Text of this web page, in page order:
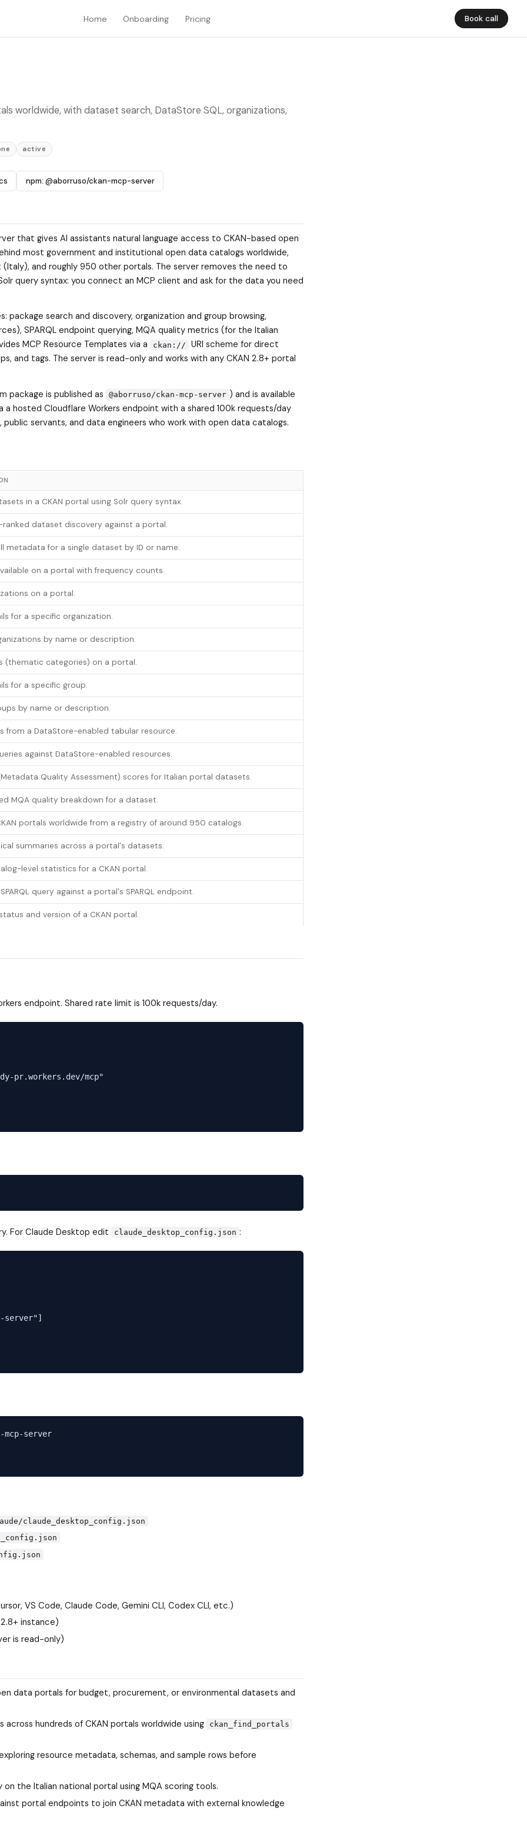
Home Onboarding Pricing Book call
worldwide, with dataset search, DataStore SQL, organizations,
active
npm: @aborruso/ckan-mcp-server
that gives AI assistants natural language access to CKAN-based open
most government and institutional open data catalogs worldwide,
(Italy), and roughly 950 other portals. The server removes the need to
query syntax: you connect an MCP client and ask for the data you need
package search and discovery, organization and group browsing,
SPARQL endpoint querying, MQA quality metrics (for the Italian
MCP Resource Templates via a
ckan://
URI scheme for direct
and tags. The server is read-only and works with any CKAN 2.8+ portal
package is published as @aborruso/ckan-mcp-server ) and is available
hosted Cloudflare Workers endpoint with a shared 100k requests/day
servants, and data engineers who work with open data catalogs.
in a CKAN portal using Solr query syntax.
ranked dataset discovery against a portal.
metadata for a single dataset by ID or name.
on a portal with frequency counts.
on a portal.
for a specific organization.
by name or description.
(thematic categories) on a portal.
for a specific group.
by name or description.
from a DataStore-enabled tabular resource.
against DataStore-enabled resources.
Quality Assessment) scores for Italian portal datasets.
MQA quality breakdown for a dataset.
portals worldwide from a registry of around 950 catalogs.
summaries across a portal's datasets.
level statistics for a CKAN portal.
query against a portal's SPARQL endpoint.
and version of a CKAN portal.
endpoint. Shared rate limit is 100k requests/day.
pr.workers.dev/mcp"
For Claude Desktop edit claude_desktop_config.json :
server"]
server
claude_desktop_config.json
VS Code, Claude Code, Gemini CLI, Codex CLI, etc.)
instance)
is read-only)
data portals for budget, procurement, or environmental datasets and
hundreds of CKAN portals worldwide using ckan_find_portals
resource metadata, schemas, and sample rows before
the Italian national portal using MQA scoring tools.
portal endpoints to join CKAN metadata with external knowledge